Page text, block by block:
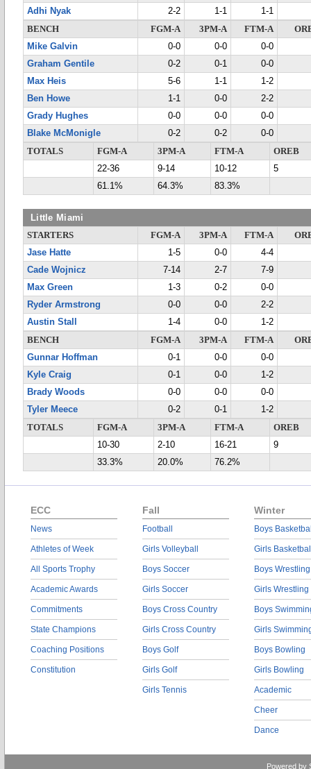
Adhi Nyak
2-2 1-1
1-1
BENCH
FGM-A 3PM-A FTM-A
Mike Galvin
0-0 0-0
0-0
Graham Gentile
0-2 0-1
0-0
Max Heis
5-6 1-1
1-2
Ben Howe
1-1 0-0
2-2
Grady Hughes
0-0 0-0
0-0
Blake McMonigle
0-2 0-2
0-0
TOTALS
FGM-A 3PM-A FTM-A
OREB
22-36
9-14 10-12
5
61.1%
64.3% 83.3%
Little Miami
STARTERS FGM-A 3PM-A FTM-A
Jase Hatte
1-5 0-0
4-4
Cade Wojnicz
7-14 2-7
7-9
Max Green
1-3 0-2
0-0
Ryder Armstrong
0-0 0-0
2-2
Austin Stall
1-4 0-0
1-2
BENCH
FGM-A 3PM-A FTM-A
Gunnar Hoffman
0-1 0-0
0-0
Kyle Craig
0-1 0-0
1-2
Brady Woods
0-0 0-0
0-0
Tyler Meece
0-2 0-1
1-2
TOTALS
FGM-A 3PM-A FTM-A
OREB
10-30
2-10 16-21
9
33.3%
20.0% 76.2%
ECC
News
Athletes of Week
All Sports Trophy
Academic Awards
Commitments
State Champions
Coaching Positions
Constitution
Fall
Football
Girls Volleyball
Boys Soccer
Girls Soccer
Boys Cross Country
Girls Cross Country
Boys Golf
Girls Golf
Girls Tennis
Winter
Boys
Girls
Boys Wrestling
Girls Wrestling
Boys
Girls
Boys Bowling
Girls Bowling
Academic
Cheer
Dance
Powered by